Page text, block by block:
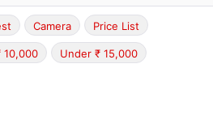
Camera Price List
10,000 Under ₹ 15,000